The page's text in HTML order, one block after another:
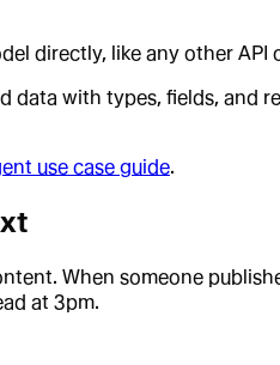
directly, like any other API
with types, fields, and
use case guide.
When someone
at 3pm.